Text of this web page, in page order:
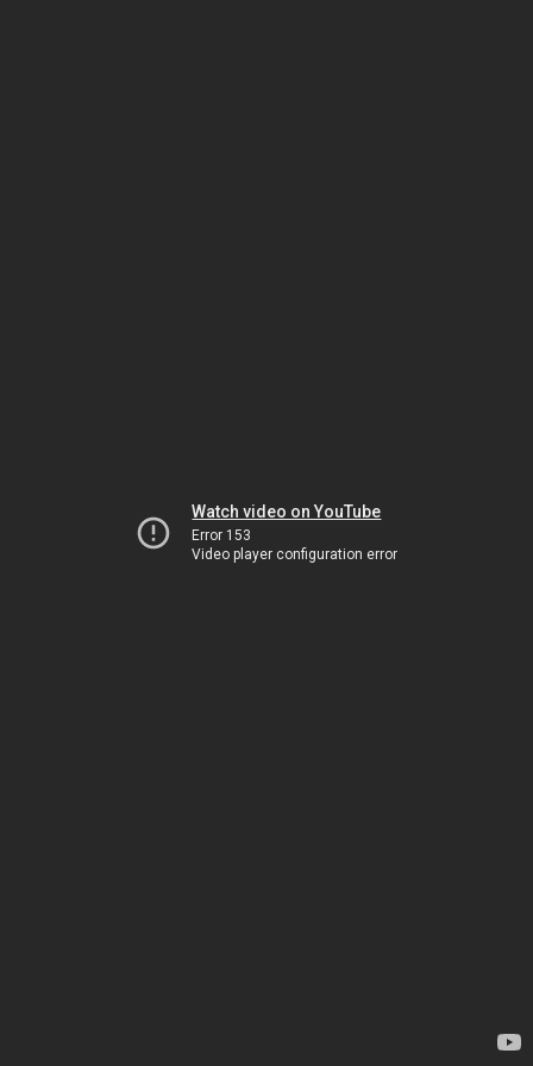
Watch video on YouTube
Error 153
Video player configuration error